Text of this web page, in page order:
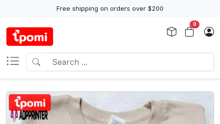
Free shipping on orders over $200
0